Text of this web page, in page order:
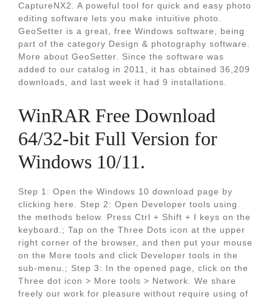
CaptureNX2. A poweful tool for quick and easy photo
editing software lets you make intuitive photo.
GeoSetter is a great, free Windows software, being
part of the category Design & photography software.
More about GeoSetter. Since the software was
added to our catalog in 2011, it has obtained 36,209
downloads, and last week it had 9 installations.
WinRAR Free Download
64/32-bit Full Version for
Windows 10/11.
Step 1: Open the Windows 10 download page by
clicking here. Step 2: Open Developer tools using
the methods below. Press Ctrl + Shift + I keys on the
keyboard.; Tap on the Three Dots icon at the upper
right corner of the browser, and then put your mouse
on the More tools and click Developer tools in the
sub-menu.; Step 3: In the opened page, click on the
Three dot icon > More tools > Network. We share
freely our work for pleasure without require using of